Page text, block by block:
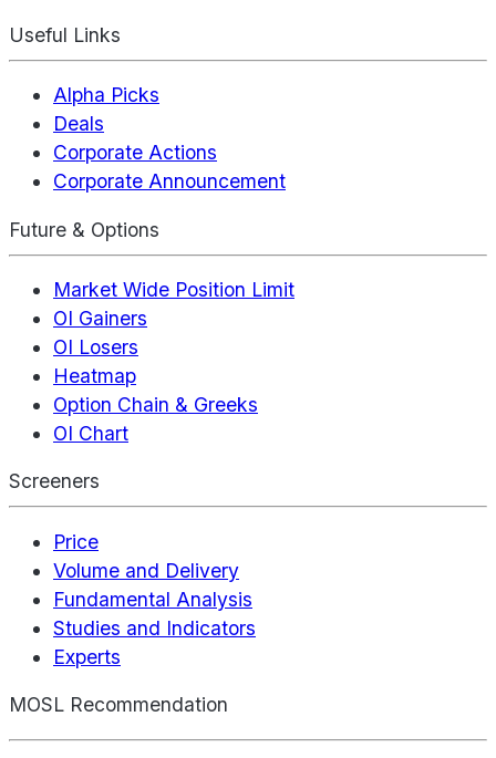
Useful Links
Alpha Picks
Deals
Corporate Actions
Corporate Announcement
Future & Options
Market Wide Position Limit
OI Gainers
OI Losers
Heatmap
Option Chain & Greeks
OI Chart
Screeners
Price
Volume and Delivery
Fundamental Analysis
Studies and Indicators
Experts
MOSL Recommendation